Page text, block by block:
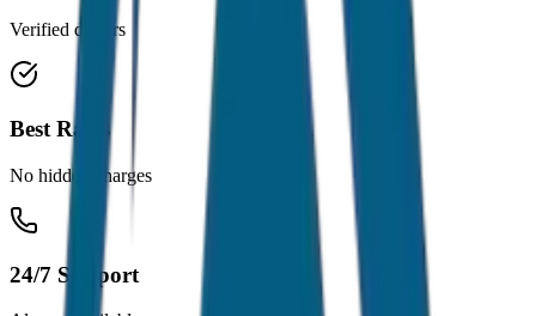
Verified drivers
Best Rates
No hidden charges
24/7 Support